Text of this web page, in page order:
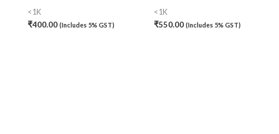
<1K
₹400.00 (Includes 5% GST)
<1K
₹550.00 (Includes 5% GST)